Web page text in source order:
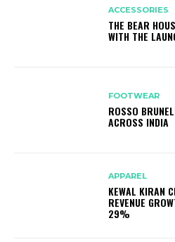
ACCESSORIES
THE BEAR
WITH THE
FOOTWEAR
ROSSO
ACROSS INDIA
APPAREL
KEWAL KIRAN
REVENUE
29%